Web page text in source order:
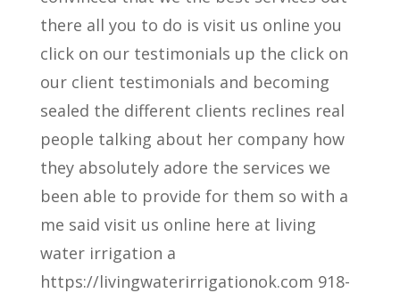
there all you to do is visit us online you
click on our testimonials up the click on
our client testimonials and becoming
sealed the different clients reclines real
people talking about her company how
they absolutely adore the services we
been able to provide for them so with a
me said visit us online here at living
water irrigation a
https://livingwaterirrigationok.com 918-